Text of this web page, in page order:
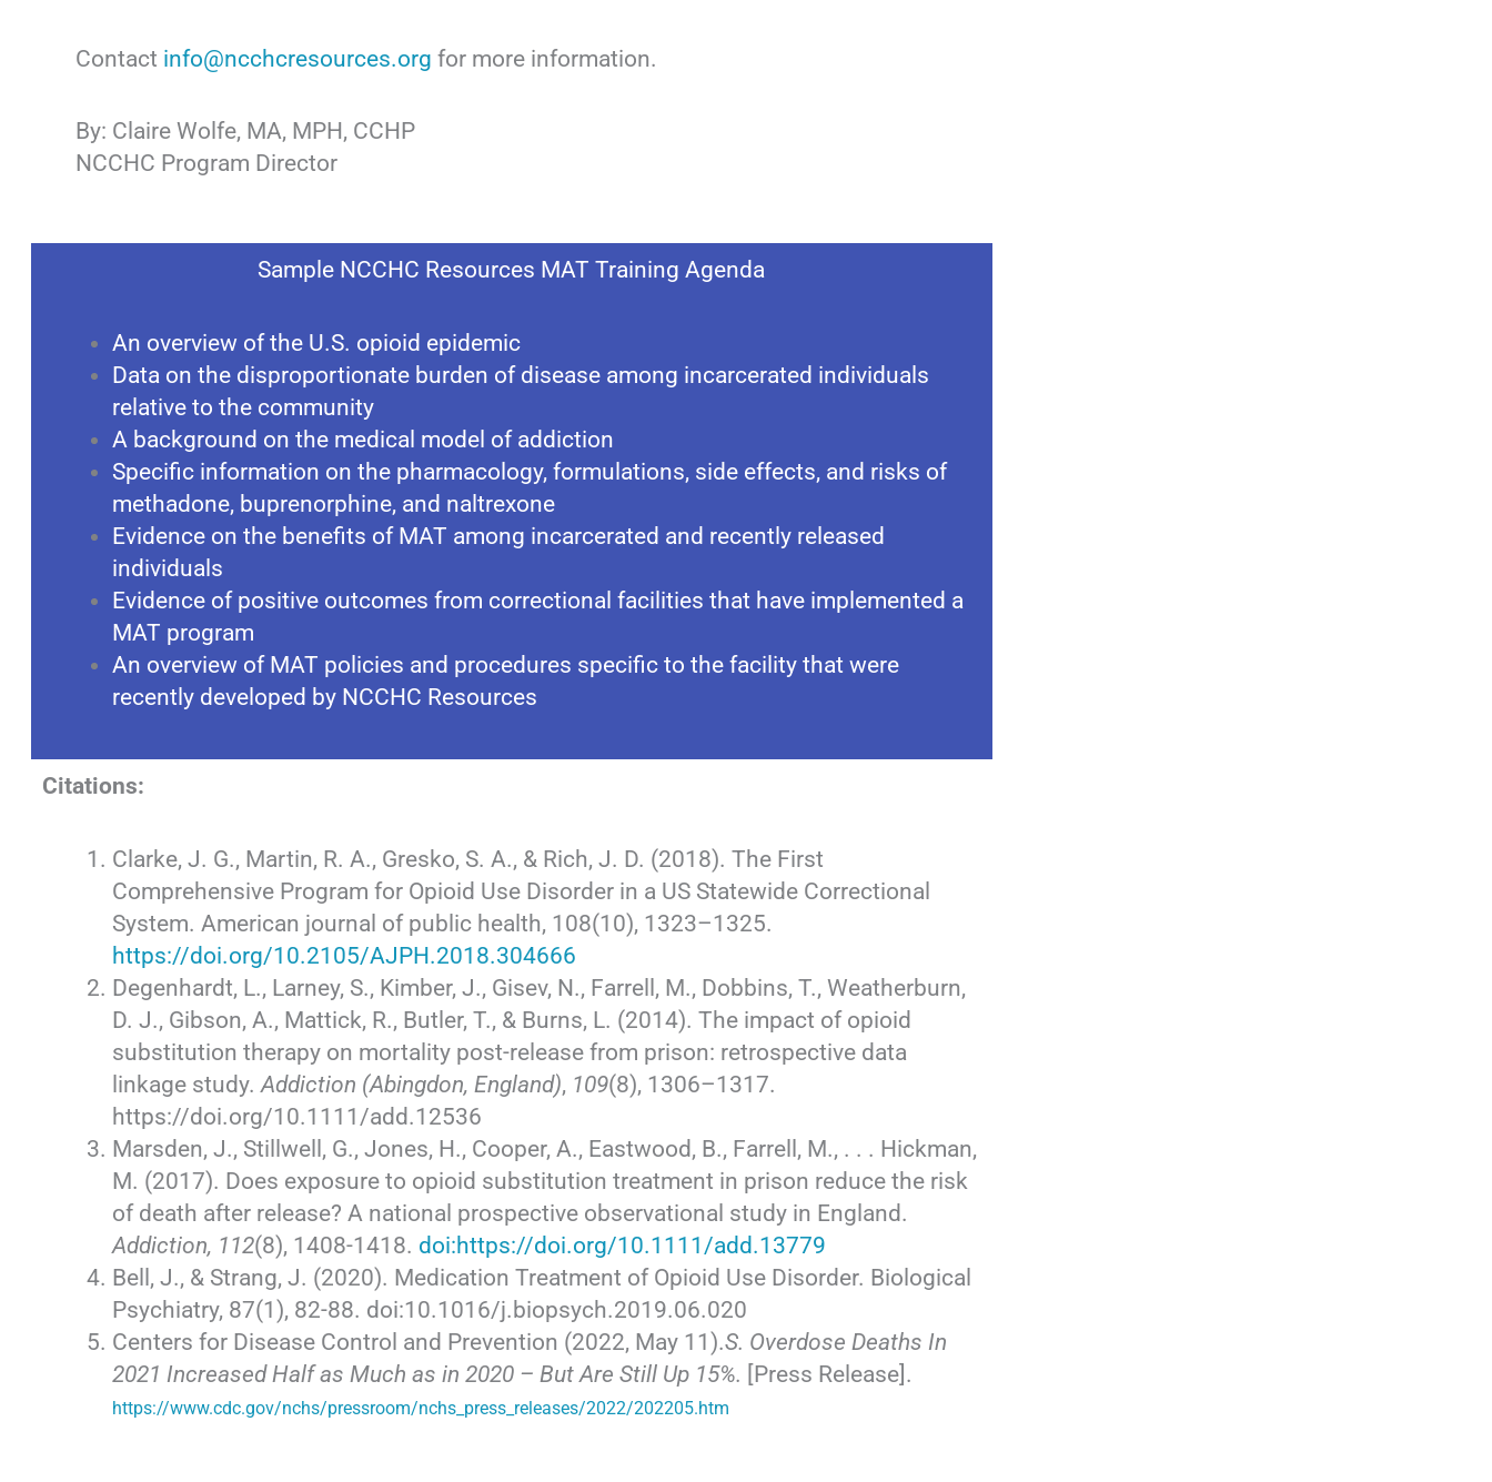
Contact info@ncchcresources.org for more information.
By: Claire Wolfe, MA, MPH, CCHP
NCCHC Program Director
Sample NCCHC Resources MAT Training Agenda
An overview of the U.S. opioid epidemic
Data on the disproportionate burden of disease among incarcerated individuals
relative to the community
A background on the medical model of addiction
Specific information on the pharmacology, formulations, side effects, and risks of
methadone, buprenorphine, and naltrexone
Evidence on the benefits of MAT among incarcerated and recently released
individuals
Evidence of positive outcomes from correctional facilities that have implemented a
MAT program
An overview of MAT policies and procedures specific to the facility that were
recently developed by NCCHC Resources
Citations:
Clarke, J. G., Martin, R. A., Gresko, S. A., & Rich, J. D. (2018). The First
Comprehensive Program for Opioid Use Disorder in a US Statewide Correctional
System. American journal of public health, 108(10), 1323–1325.
https://doi.org/10.2105/AJPH.2018.304666
Degenhardt, L., Larney, S., Kimber, J., Gisev, N., Farrell, M., Dobbins, T., Weatherburn,
D. J., Gibson, A., Mattick, R., Butler, T., & Burns, L. (2014). The impact of opioid
substitution therapy on mortality post-release from prison: retrospective data
linkage study.Addiction (Abingdon, England), 109(8), 1306–1317.
https://doi.org/10.1111/add.12536
Marsden, J., Stillwell, G., Jones, H., Cooper, A., Eastwood, B., Farrell, M., . . . Hickman,
M. (2017). Does exposure to opioid substitution treatment in prison reduce the risk
of death after release? A national prospective observational study in England.
Addiction, 112(8), 1408-1418. doi:https://doi.org/10.1111/add.13779
Bell, J., & Strang, J. (2020). Medication Treatment of Opioid Use Disorder. Biological
Psychiatry, 87(1), 82-88. doi:10.1016/j.biopsych.2019.06.020
Centers for Disease Control and Prevention (2022, May 11).S. Overdose Deaths In
2021 Increased Half as Much as in 2020 – But Are Still Up 15%. [Press Release].
https://www.cdc.gov/nchs/pressroom/nchs_press_releases/2022/202205.htm